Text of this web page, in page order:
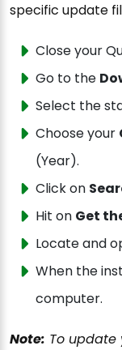
specific update
Close your
Go to the
Select the
Choose your
(Year).
Click on
Hit on Get
Locate and
When the
computer.
Note: To update